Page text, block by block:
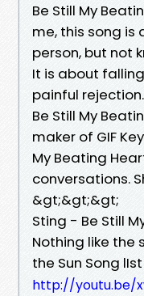
Be Still My
me, this song
person, but not
It is about
painful rejection.
Be Still My
maker of GIF
My Beating
conversations.
&gt;&gt;&gt;
Sting - Be Still
Nothing like the
the Sun Song
http://youtu.be/